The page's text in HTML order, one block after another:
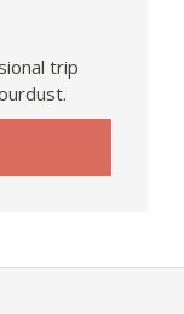
trip